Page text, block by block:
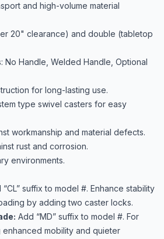
and high-volume material
20" clearance) and double (tabletop
No Handle, Welded Handle, Optional
for long-lasting use.
type swivel casters for easy
workmanship and material defects.
rust and corrosion.
environments.
“CL” suffix to model #. Enhance stability
by adding two caster locks.
Add “MD” suffix to model #. For
mobility and quieter